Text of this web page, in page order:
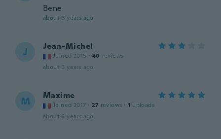
Bene
about 6 years ago
J Jean-Michel
Joined 2015 · 40 reviews
about 6 years ago
M Maxime
Joined 2017 · 27 reviews · 1 uploads
about 6 years ago